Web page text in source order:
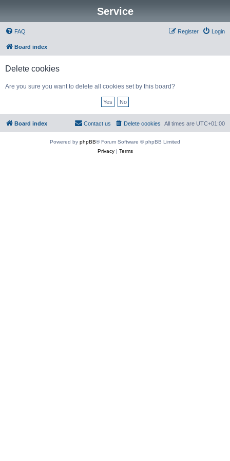
Service
FAQ Login
Register
Board index
Delete cookies
Are you sure you want to delete all cookies set by this board?
Board index All times are UTC+01:00
Delete cookies
Contact us
Powered by phpBB® Forum Software © phpBB Limited
Privacy| Terms